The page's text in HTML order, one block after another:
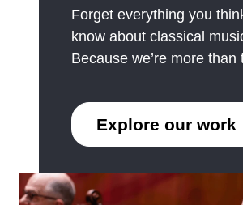
Forget everything you
know about classical
Because we’re more than
Explore our work